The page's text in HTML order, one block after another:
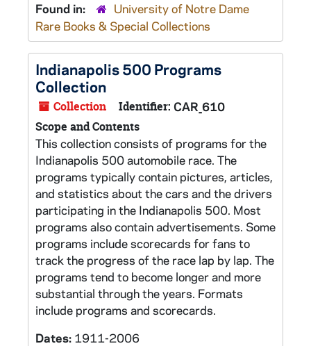
Found in:
University of Notre Dame
Rare Books & Special Collections
Indianapolis 500 Programs
Collection
Collection Identifier: CAR_610
Scope and Contents
This collection consists of programs for the
Indianapolis 500 automobile race. The
programs typically contain pictures, articles,
and statistics about the cars and the drivers
participating in the Indianapolis 500. Most
programs also contain advertisements. Some
programs include scorecards for fans to
track the progress of the race lap by lap. The
programs tend to become longer and more
substantial through the years. Formats
include programs and scorecards.
Dates: 1911-2006